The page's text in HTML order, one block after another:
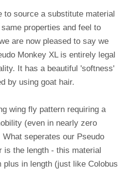
to source a substitute material
properties and feel to
are now pleased to say we
Monkey XL is entirely legal
It has a beautiful 'softness'
by using goat hair.
wing fly pattern requiring a
(even in nearly zero
seperates our Pseudo
is the length - this material
plus in length (just like Colobus